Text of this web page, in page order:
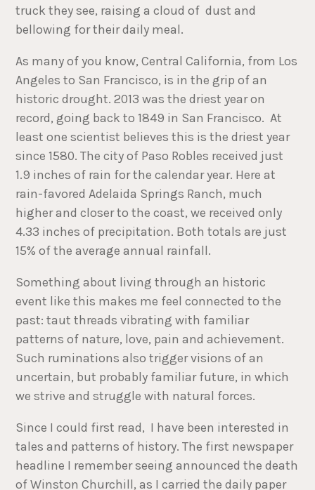
truck they see, raising a cloud of dust and
bellowing for their daily meal.
As many of you know, Central California, from Los
Angeles to San Francisco, is in the grip of an
historic drought. 2013 was the driest year on
record, going back to 1849 in San Francisco. At
least one scientist believes this is the driest year
since 1580. The city of Paso Robles received just
1.9 inches of rain for the calendar year. Here at
rain-favored Adelaida Springs Ranch, much
higher and closer to the coast, we received only
4.33 inches of precipitation. Both totals are just
15% of the average annual rainfall.
Something about living through an historic
event like this makes me feel connected to the
past: taut threads vibrating with familiar
patterns of nature, love, pain and achievement.
Such ruminations also trigger visions of an
uncertain, but probably familiar future, in which
we strive and struggle with natural forces.
Since I could first read, I have been interested in
tales and patterns of history. The first newspaper
headline I remember seeing announced the death
of Winston Churchill, as I carried the daily paper